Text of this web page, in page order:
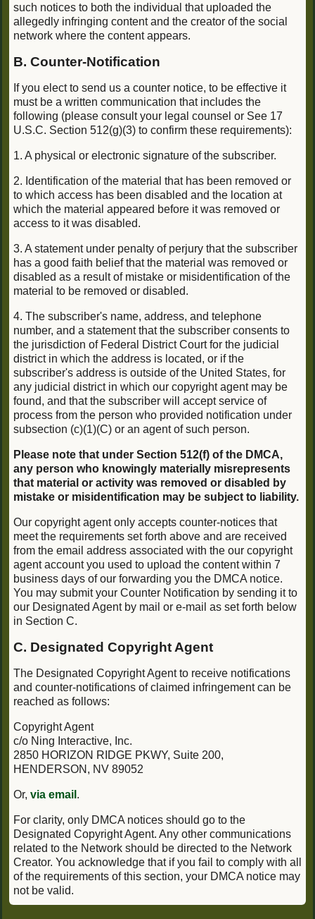
such notices to both the individual that uploaded the
allegedly infringing content and the creator of the social
network where the content appears.
B. Counter-Notification
If you elect to send us a counter notice, to be effective it
must be a written communication that includes the
following (please consult your legal counsel or See 17
U.S.C. Section 512(g)(3) to confirm these requirements):
1. A physical or electronic signature of the subscriber.
2. Identification of the material that has been removed or
to which access has been disabled and the location at
which the material appeared before it was removed or
access to it was disabled.
3. A statement under penalty of perjury that the subscriber
has a good faith belief that the material was removed or
disabled as a result of mistake or misidentification of the
material to be removed or disabled.
4. The subscriber's name, address, and telephone
number, and a statement that the subscriber consents to
the jurisdiction of Federal District Court for the judicial
district in which the address is located, or if the
subscriber's address is outside of the United States, for
any judicial district in which our copyright agent may be
found, and that the subscriber will accept service of
process from the person who provided notification under
subsection (c)(1)(C) or an agent of such person.
Please note that under Section 512(f) of the DMCA,
any person who knowingly materially misrepresents
that material or activity was removed or disabled by
mistake or misidentification may be subject to liability.
Our copyright agent only accepts counter-notices that
meet the requirements set forth above and are received
from the email address associated with the our copyright
agent account you used to upload the content within 7
business days of our forwarding you the DMCA notice.
You may submit your Counter Notification by sending it to
our Designated Agent by mail or e-mail as set forth below
in Section C.
C. Designated Copyright Agent
The Designated Copyright Agent to receive notifications
and counter-notifications of claimed infringement can be
reached as follows:
Copyright Agent
c/o Ning Interactive, Inc.
2850 HORIZON RIDGE PKWY, Suite 200,
HENDERSON, NV 89052
Or, via email .
For clarity, only DMCA notices should go to the
Designated Copyright Agent. Any other communications
related to the Network should be directed to the Network
Creator. You acknowledge that if you fail to comply with all
of the requirements of this section, your DMCA notice may
not be valid.